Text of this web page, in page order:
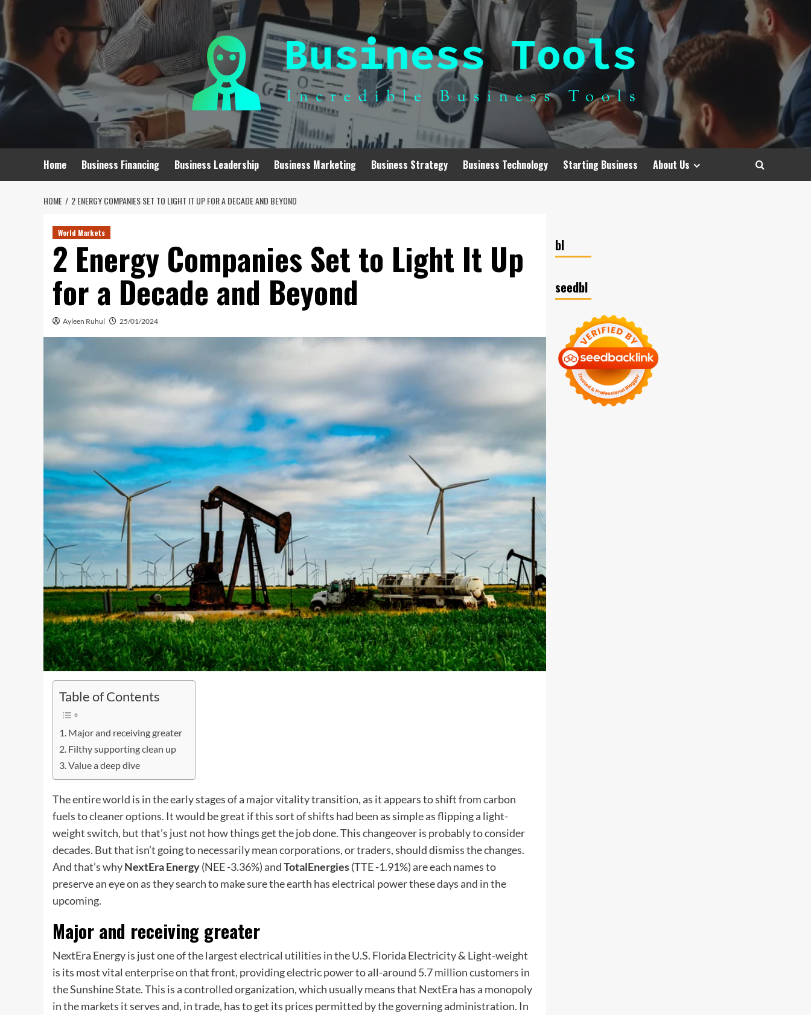
Skip
Home Business Financing Business Leadership Business Marketing Business Strategy Business Technology Starting Business About Us
HOME 2 ENERGY COMPANIES SET TO LIGHT IT UP FOR A DECADE AND BEYOND
World Markets
2 Energy Companies Set to Light It Up
for a Decade and Beyond
Ayleen Ruhul 25/01/2024
Table of Contents
Major and receiving greater
Filthy supporting clean up
Value a deep dive
The entire world is in the early stages of a major vitality transition, as it appears to shift from carbon
fuels to cleaner options. It would be great if this sort of shifts had been as simple as flipping a light-
weight switch, but that’s just not how things get the job done. This changeover is probably to consider
decades. But that isn’t going to necessarily mean corporations, or traders, should dismiss the changes.
And that’s whyNextEra Energy(NEE-3.36%)andTotalEnergies(TTE-1.91%)are each names to
preserve an eye on as they search to make sure the earth has electrical power these days and in the
upcoming.
Major and receiving greater
NextEra Energy is just one of the largestelectrical utilities in the U.S. Florida Electricity & Light-weight
is its most vital enterprise on that front, providing electric power to all-around 5.7 million customers in
the Sunshine State. This is a controlled organization, which usually means that NextEra has a monopoly
in the markets it serves and, in trade, has to get its prices permitted by the governing administration. In
bl
seedbl